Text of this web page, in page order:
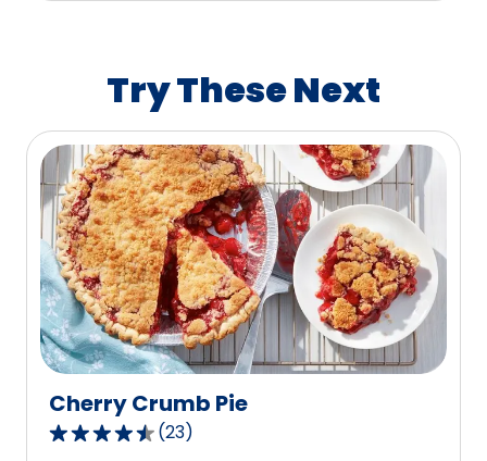
48
reviews.
Try These Next
Cherry Crumb Pie
4.7
(23)